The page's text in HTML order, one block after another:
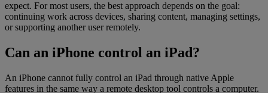
expect. For most users, the best approach depends on the goal:
continuing work across devices, sharing content, managing settings,
or supporting another user remotely.
Can an iPhone control an iPad?
An iPhone cannot fully control an iPad through native Apple
features in the same way a remote desktop tool controls a computer.